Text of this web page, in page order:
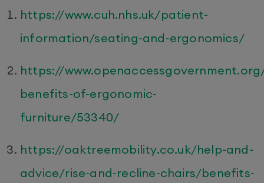
https://www.cuh.nhs.uk/patient-
information/seating-and-ergonomics/
https://
benefits-of-ergonomic-
furniture/53340/
https://oaktreemobility.co.uk/help-and-
advice/rise-and-recline-chairs/benefits-